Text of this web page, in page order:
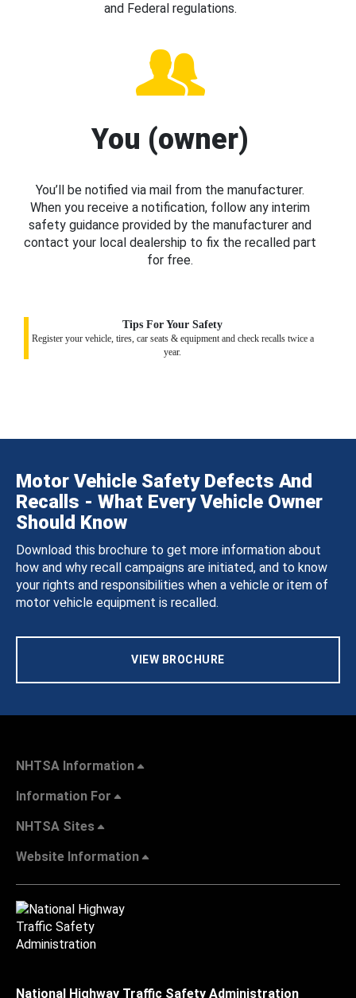
and Federal regulations.
You (owner)
You’ll be notified via mail from the manufacturer.
When you receive a notification, follow any interim
safety guidance provided by the manufacturer and
contact your local dealership to fix the recalled part
for free.
Tips For Your Safety
Register your vehicle, tires, car seats & equipment and check recalls twice a
year.
Motor Vehicle Safety Defects And
Recalls - What Every Vehicle Owner
Should Know
Download this brochure to get more information about
how and why recall campaigns are initiated, and to know
your rights and responsibilities when a vehicle or item of
motor vehicle equipment is recalled.
VIEW BROCHURE
NHTSA Information
Information For
NHTSA Sites
Website Information
National Highway Traffic Safety Administration